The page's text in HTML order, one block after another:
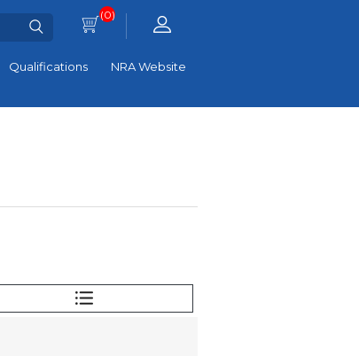
(0)
Qualifications NRA Website